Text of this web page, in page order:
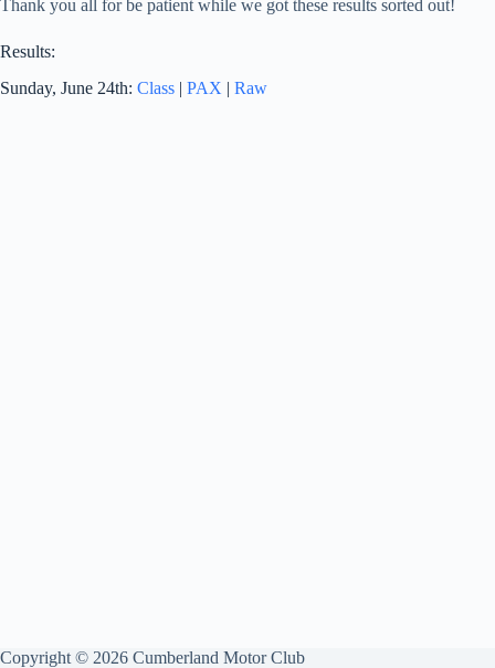
Thank you all for be patient while we got these results sorted out!
Results:
Sunday, June 24th: Class | PAX | Raw
Copyright © 2026 Cumberland Motor Club